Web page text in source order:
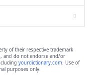
of their respective trademark
and do not endorse and/or
yourdictionary.com. Use of
purposes only.